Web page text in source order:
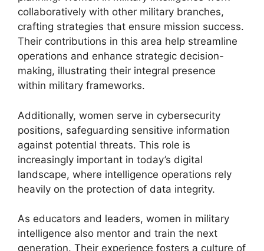
collaboratively with other military branches,
crafting strategies that ensure mission success.
Their contributions in this area help streamline
operations and enhance strategic decision-
making, illustrating their integral presence
within military frameworks.
Additionally, women serve in cybersecurity
positions, safeguarding sensitive information
against potential threats. This role is
increasingly important in today’s digital
landscape, where intelligence operations rely
heavily on the protection of data integrity.
As educators and leaders, women in military
intelligence also mentor and train the next
generation. Their experience fosters a culture of